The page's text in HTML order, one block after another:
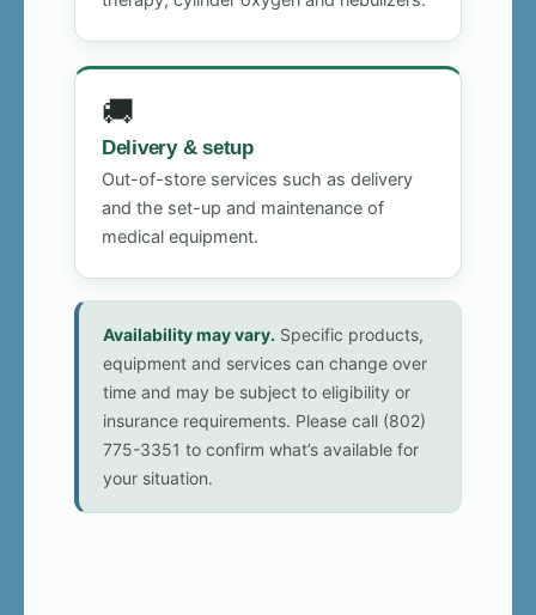
🚚
Delivery & setup
Out-of-store services such as delivery
and the set-up and maintenance of
medical equipment.
Availability may vary. Specific products,
equipment and services can change over
time and may be subject to eligibility or
insurance requirements. Please call (802)
775-3351 to confirm what’s available for
your situation.